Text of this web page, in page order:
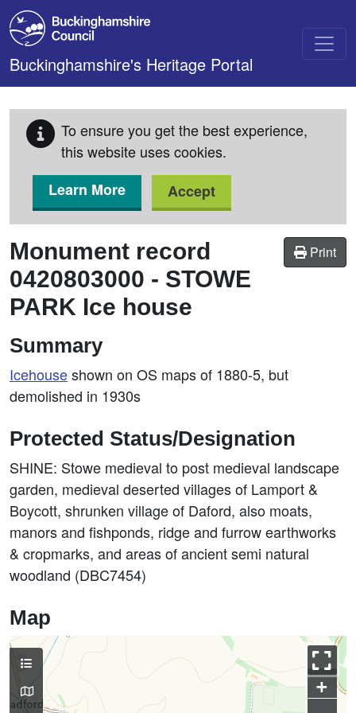
Skip to main content
Buckinghamshire's Heritage Portal
To ensure you get the best experience,
this website uses cookies.
Learn More
Accept
Print
Monument record
0420803000 - STOWE
PARK Ice house
Summary
Icehouseshown on OS maps of 1880-5, but
demolished in 1930s
Protected Status/Designation
SHINE: Stowe medieval to post medieval landscape
garden, medieval deserted villages of Lamport &
Boycott, shrunken village of Daford, also moats,
manors and fishponds, ridge and furrow earthworks
& cropmarks, and areas of ancient semi natural
woodland (DBC7454)
Map
+